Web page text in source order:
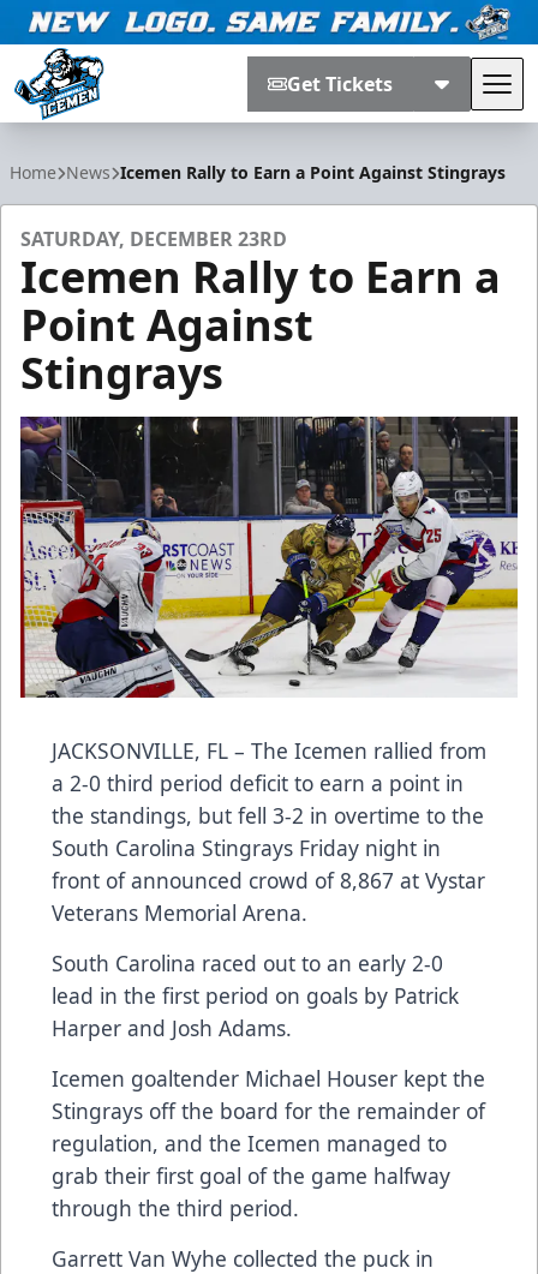
Get Tickets
Home News Icemen Rally to Earn a Point Against Stingrays
SATURDAY, DECEMBER 23RD
Icemen Rally to Earn a
Point Against
Stingrays
JACKSONVILLE, FL – The Icemen rallied from
a 2-0 third period deficit to earn a point in
the standings, but fell 3-2 in overtime to the
South Carolina Stingrays Friday night in
front of announced crowd of 8,867 at Vystar
Veterans Memorial Arena.
South Carolina raced out to an early 2-0
lead in the first period on goals by Patrick
Harper and Josh Adams.
Icemen goaltender Michael Houser kept the
Stingrays off the board for the remainder of
regulation, and the Icemen managed to
grab their first goal of the game halfway
through the third period.
Garrett Van Wyhe collected the puck in